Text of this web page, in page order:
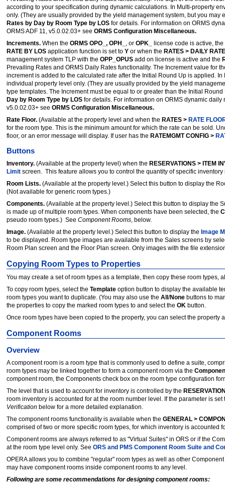
according to your specification during dynamic calculations. In Multi-property
only. (They are usually provided by the yield management system, but you
Rates by Day by Room Type by LOS for details. For information on ORMS
ORMS ADF 11, v5.0.02.03+ see ORMS Configuration Miscellaneous.
Increments. When the ORMS OPO_, OPH_ , or OPK_
license code is active, the
RATE BY LOS application function is set to Y or when the RATES > DAILY
management system TLP with the OPP_OPUS add on license is active and the
Prevailing Rates and ORMS Daily Rates functionality. The Increment value for
increment is added to the calculated rate after the Initial Round Up is applied.
individual property level only. (They are usually provided by the yield
type templates. The Increment must be equal to or greater than the Initial
Day by Room Type by LOS for details. For information on ORMS dynamic
v5.0.02.03+ see ORMS Configuration Miscellaneous.
Rate Floor. (Available at the property level and when the RATES > RATE
for the room type. This is the minimum amount for which the rate can be sold.
floor, or an error message will display. If user has the RATEMGMT CONFIG >
Buttons
Inventory. (Available at the property level) when the RESERVATIONS > ITEM
Limit screen. This feature allows you to control the quantity of specific
Room Lists. (Available at the property level.) Select this button to display the
(Not available for generic room types.)
Components. (Available at the property level.) Select this button to display the
is made up of multiple room types. When components have been selected, the
pseudo room types.) See Component Rooms, below.
Image. (Available at the property level.) Select this button to display the Image
to be displayed. Room type images are available from the Sales screens by
Room Plan screen and the Floor Plan screen. Only images with the file
Copying Room Types to Properties
You may create a set of room types as a template, then copy these room types,
To copy room types, select the Template option button to display the available
room types you want to duplicate. (You may also use the All /None buttons to
the properties to copy the marked room types to and select the OK button.
Once room types have been copied to the property, you can select the property
Component Rooms
Overview
A component room is a room type that is commonly used to define a suite,
room types may be linked together to form a component room via the
component room, the Components check box on the room type configuration
The level that is used to account for inventory is controlled by the
room inventory is accounted for at the room number level. If the parameter is set
Verification below for a more detailed explanation.
The component rooms functionality is available when the GENERAL >
comprised of two or more specific room types, for which inventory is
Component rooms are always referred to as "Virtual Suites" in ORS or if the
at the room type level only. See ORS and PMS Component Room Suite and
OPERA allows you to combine "regular" room types as well as other
may have component rooms inside component rooms to any level.
Following are some recommendations for designing component rooms: